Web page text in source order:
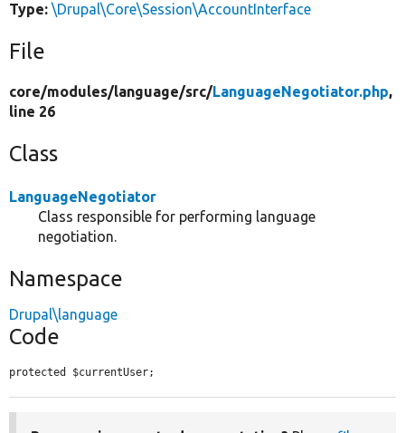
Type: \Drupal\Core\Session\AccountInterface
File
core/modules/language/src/LanguageNegotiator.php,
line 26
Class
LanguageNegotiator
Class responsible for performing language
negotiation.
Namespace
Drupal\language
Code
protected $currentUser;